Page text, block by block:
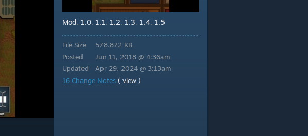
Mod, 1.0, 1.1, 1.2, 1.3, 1.4, 1.5
File Size
Posted
Updated
578.872 KB
Jun 11, 2018 @ 4:36am
Apr 29, 2024 @ 3:13am
16 Change Notes ( view )